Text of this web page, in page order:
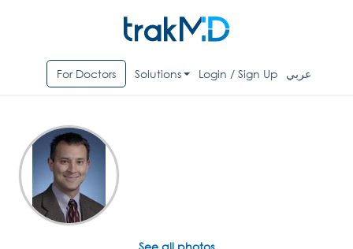
For Doctors Solutions Login / Sign Up عربي